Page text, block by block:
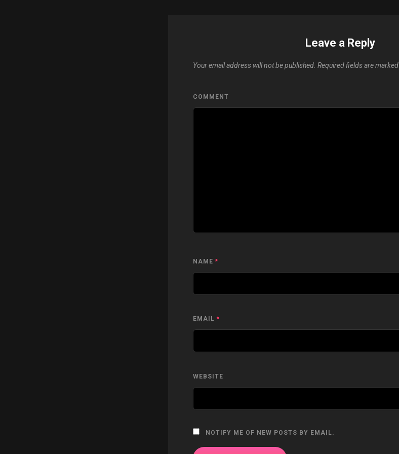
Leave a Reply
Your email address will not be published. Required fields are marked
COMMENT
NAME *
EMAIL *
WEBSITE
NOTIFY ME OF NEW POSTS BY EMAIL.